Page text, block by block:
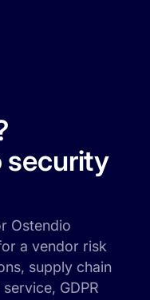
security
Ostendio
a vendor risk
supply chain
GDPR